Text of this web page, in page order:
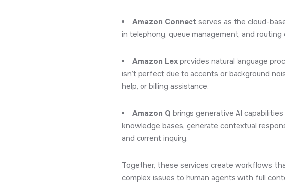
Amazon Connect serves as the cloud-
in telephony, queue management, and routing
Amazon Lexprovides natural language
isn’t perfect due to accents or background
help, or billing assistance.
Amazon Q brings generative AI
knowledge bases, generate contextual
and current inquiry.
Together, these services create workflows
complex issues to human agents with full